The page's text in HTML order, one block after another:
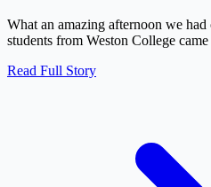
What an amazing afternoon we
students from Weston College
Read Full Story